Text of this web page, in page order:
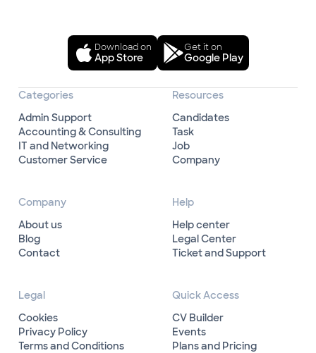
Download on
App Store
Get it on
Google Play
Categories
Admin Support
Accounting & Consulting
IT and Networking
Customer Service
Resources
Candidates
Task
Job
Company
Company
About us
Blog
Contact
Help
Help center
Legal Center
Ticket and Support
Legal
Cookies
Privacy Policy
Terms and Conditions
Quick Access
CV Builder
Events
Plans and Pricing